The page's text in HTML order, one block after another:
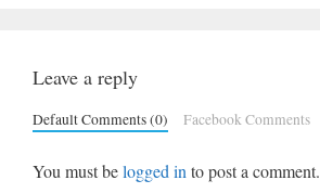
Leave a reply
Default Comments (0) Facebook Comments
You must belogged into post a comment.